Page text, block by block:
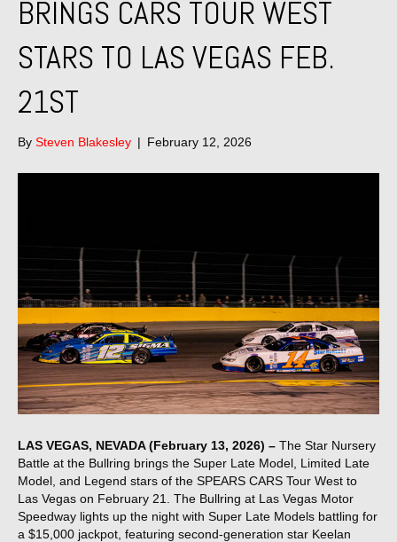
BRINGS CARS TOUR WEST
STARS TO LAS VEGAS FEB.
21ST
By Steven Blakesley | February 12, 2026
LAS VEGAS, NEVADA (February 13, 2026) – The Star Nursery
Battle at the Bullring brings the Super Late Model, Limited Late
Model, and Legend stars of the SPEARS CARS Tour West to
Las Vegas on February 21. The Bullring at Las Vegas Motor
Speedway lights up the night with Super Late Models battling for
a $15,000 jackpot, featuring second-generation star Keelan